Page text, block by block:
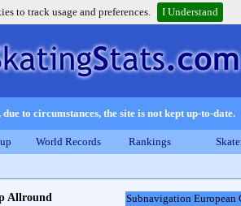
to track usage and preferences. I Understand
to circumstances, the site is not kept up-to-date.
World Records Rankings
Subnavigation
Allround